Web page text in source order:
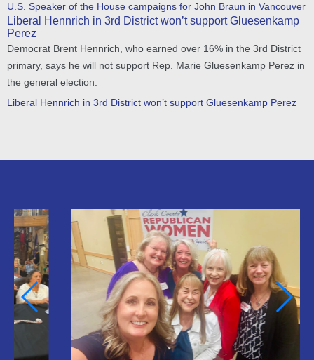
U.S. Speaker of the House campaigns for John Braun in Vancouver
Liberal Hennrich in 3rd District won’t support Gluesenkamp
Perez
Democrat Brent Hennrich, who earned over 16% in the 3rd District
primary, says he will not support Rep. Marie Gluesenkamp Perez in
the general election.
Liberal Hennrich in 3rd District won’t support Gluesenkamp Perez